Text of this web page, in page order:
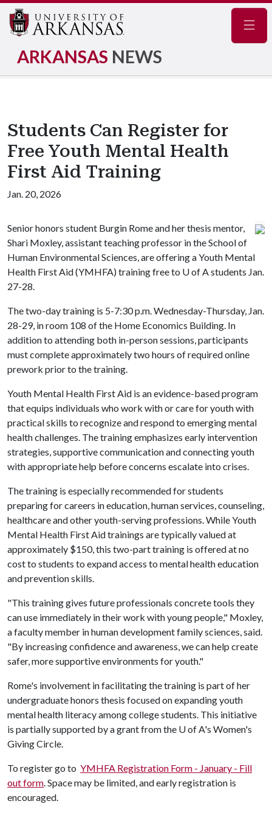
ARKANSAS NEWS
Students Can Register for
Free Youth Mental Health
First Aid Training
Jan. 20, 2026
Senior honors student Burgin Rome and her thesis mentor,
Shari Moxley, assistant teaching professor in the School of
Human Environmental Sciences, are offering a Youth Mental
Health First Aid (YMHFA) training free to U of Astudents Jan.
27-28.
The two-day training is 5-7:30 p.m. Wednesday-Thursday, Jan.
28-29, in room 108 of the Home Economics Building. In
addition to attending both in-person sessions, participants
must complete approximately two hours of required online
prework prior to the training.
Youth Mental Health First Aid is an evidence-based program
that equips individuals who work with or care for youth with
practical skills to recognize and respond to emerging mental
health challenges. The training emphasizes early intervention
strategies, supportive communication and connecting youth
with appropriate help before concerns escalate into crises.
The training is especially recommended for students
preparing for careers in education, human services, counseling,
healthcare and other youth-serving professions. While Youth
Mental Health First Aid trainings are typically valued at
approximately $150, this two-part training is offered at no
cost to students to expand access to mental health education
and prevention skills.
"This training gives future professionals concrete tools they
can use immediately in their work with young people," Moxley,
a faculty member in human development family sciences, said.
"By increasing confidence and awareness, we can help create
safer, more supportive environments for youth."
Rome's involvement in facilitating the training is part of her
undergraduate honors thesis focused on expanding youth
mental health literacy among college students. This initiative
is partially supported by a grant from the U of A's Women's
Giving Circle.
To register go to YMHFA Registration Form - January - Fill
out form. Space may be limited, and early registration is
encouraged.